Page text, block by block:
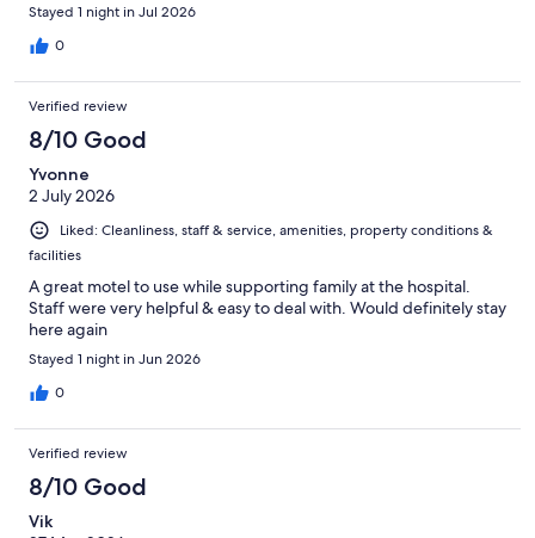
Stayed 1 night in Jul 2026
0
Verified review
8/10 Good
Yvonne
2 July 2026
Liked: Cleanliness, staff & service, amenities, property conditions &
facilities
A great motel to use while supporting family at the hospital.
Staff were very helpful & easy to deal with. Would definitely stay
here again
Stayed 1 night in Jun 2026
0
Verified review
8/10 Good
Vik